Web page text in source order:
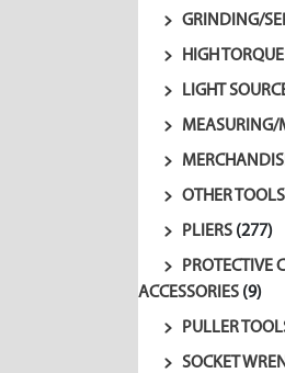
GRINDING/
HIGH
LIGHT
MEASURING/
OTHER TOOLS
PLIERS (277)
PROTECTIVE
ACCESSORIES (9)
PULLER
SOCKET